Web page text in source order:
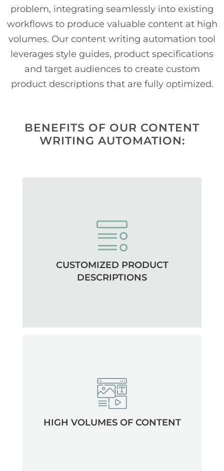
problem, integrating seamlessly into existing
workflows to produce valuable content at high
volumes. Our content writing automation tool
leverages style guides, product specifications
and target audiences to create custom
product descriptions that are fully optimized.
BENEFITS OF OUR CONTENT
WRITING AUTOMATION:
CUSTOMIZED PRODUCT
DESCRIPTIONS
HIGH VOLUMES OF CONTENT